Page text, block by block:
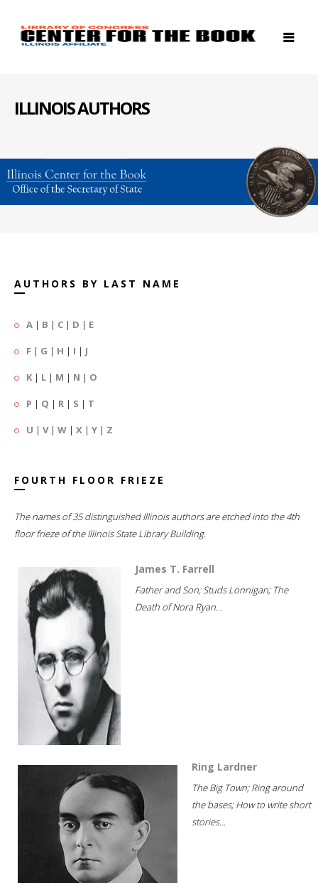
ILLINOIS AUTHORS
AUTHORS BY LAST NAME
A | B | C | D | E
F | G | H | I | J
K | L | M | N | O
P | Q | R | S | T
U | V| W | X | Y | Z
FOURTH FLOOR FRIEZE
The names of 35 distinguished Illinois authors are etched into the 4th
floor frieze of the Illinois State Library Building.
James T. Farrell
Father and Son; Studs Lonnigan; The
Death of Nora Ryan...
Ring Lardner
The Big Town; Ring around
the bases; How to write short
stories...